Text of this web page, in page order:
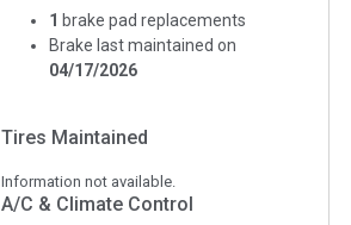
1 brake pad replacements
Brake last maintained on
04/17/2026
Tires Maintained
Information not available.
A/C & Climate Control